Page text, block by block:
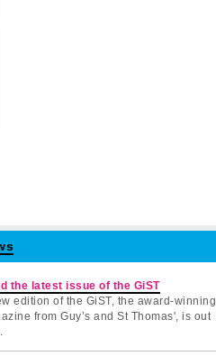
the latest issue of the GiST
edition of the GiST, the award-winning
from Guy’s and St Thomas', is out